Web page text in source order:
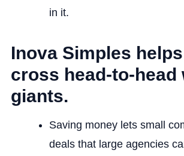
in it.
Inova Simples
cross head-to-head
giants.
Saving money lets small
deals that large agencies